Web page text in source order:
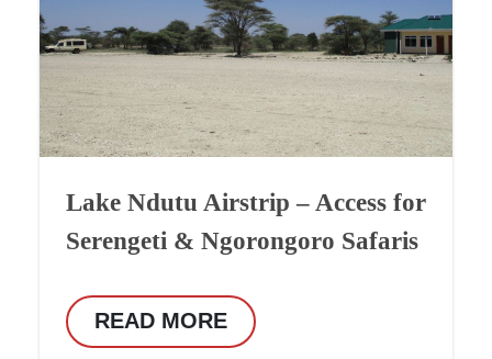
Lake Ndutu Airstrip – Access for
Serengeti & Ngorongoro Safaris
READ MORE